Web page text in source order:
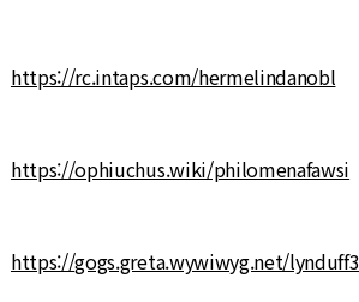
https://rc.intaps.com/hermelindanobl
https://ophiuchus.wiki/philomenafawsi
https://gogs.greta.wywiwyg.net/